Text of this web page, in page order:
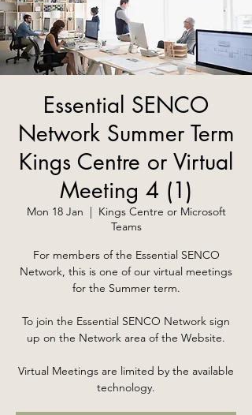
Essential SENCO
Network Summer Term
Kings Centre or Virtual
Meeting 4 (1)
Mon 18 Jan
  |
Kings Centre or Microsoft
Teams
For members of the Essential SENCO
Network, this is one of our virtual meetings
for the Summer term.
To join the Essential SENCO Network sign
up on the Network area of the Website.
Virtual Meetings are limited by the available
technology.